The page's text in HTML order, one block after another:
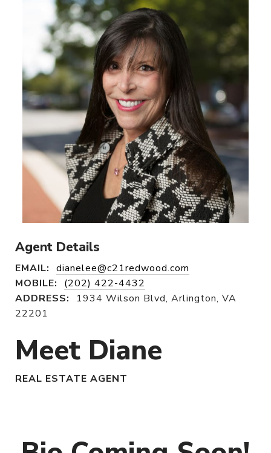
Agent Details
EMAIL: dianelee@c21redwood.com
MOBILE:
(202) 422-4432
ADDRESS:
1934 Wilson Blvd, Arlington, VA
22201
Meet Diane
REAL ESTATE AGENT